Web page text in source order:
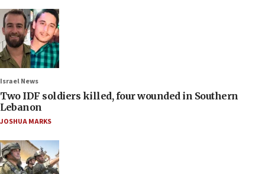
Israel News
Two IDF soldiers killed, four wounded in Southern
Lebanon
JOSHUA MARKS